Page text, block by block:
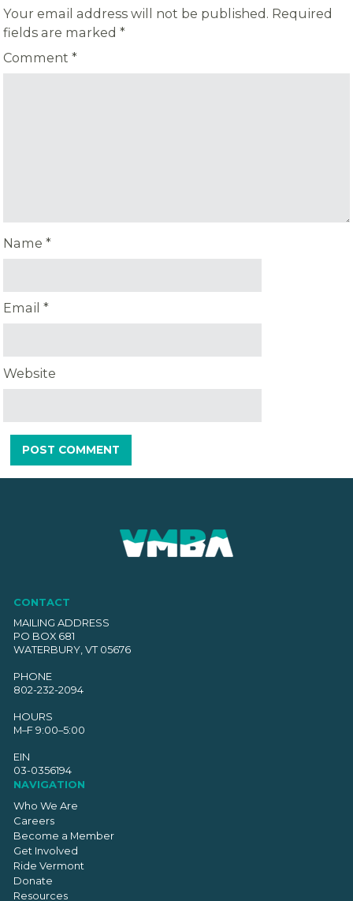
Your email address will not be published. Required
fields are marked*
Comment*
Name*
Email*
Website
CONTACT
MAILING ADDRESS
PO BOX 681
WATERBURY, VT 05676
PHONE
802-232-2094
HOURS
M–F 9:00–5:00
EIN
03-0356194
NAVIGATION
Who We Are
Careers
Become a Member
Get Involved
Ride Vermont
Donate
Resources